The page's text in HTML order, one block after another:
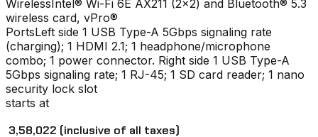
WirelessIntel® Wi-Fi 6E AX211 (2x2) and Bluetooth® 5.3
wireless card, vPro®
PortsLeft side 1 USB Type-A 5Gbps signaling rate
(charging); 1 HDMI 2.1; 1 headphone/microphone
combo; 1 power connector. Right side 1 USB Type-A
5Gbps signaling rate; 1 RJ-45; 1 SD card reader; 1 nano
security lock slot
starts at
₹ 3,58,022 (inclusive of all taxes)